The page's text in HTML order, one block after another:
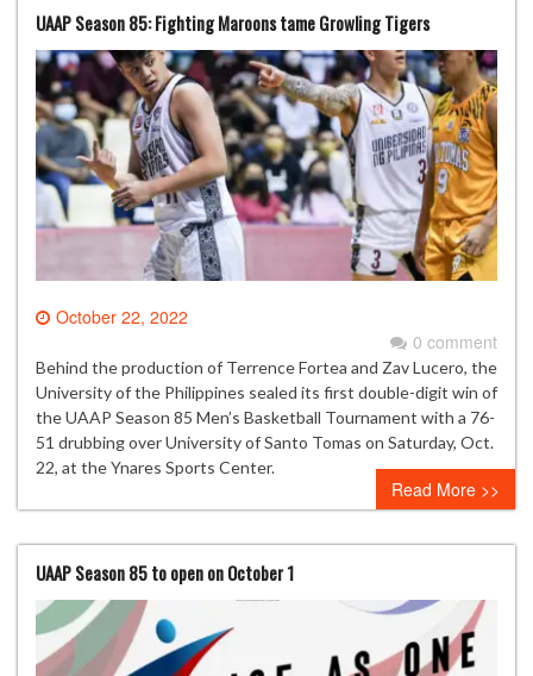
UAAP Season 85: Fighting Maroons tame Growling Tigers
October 22, 2022
0 comment
Behind the production of Terrence Fortea and Zav Lucero, the
University of the Philippines sealed its first double-digit win of
the UAAP Season 85 Men’s Basketball Tournament with a 76-
51 drubbing over University of Santo Tomas on Saturday, Oct.
22, at the Ynares Sports Center.
Read More >>
UAAP Season 85 to open on October 1